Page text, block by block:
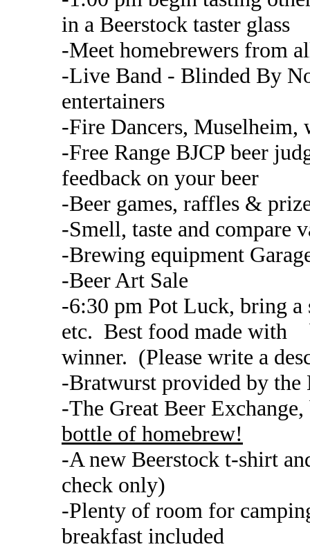
in a Beerstock taster glass
-Meet homebrewers from
-Live Band - Blinded By
entertainers
-Fire Dancers,
-Free Range BJCP beer
feedback on your beer
-Beer games, raffles &
-Smell, taste and compare
-Brewing equipment
-Beer Art Sale
-6:30 pm Pot Luck, bring a
etc. Best food made with
winner. (Please write a
-Bratwurst provided by the
-The Great Beer
bottle of homebrew!
-A new Beerstock t-shirt
check only)
-Plenty of room for
breakfast included